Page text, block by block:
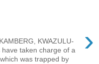
›
KWAZULU-
have taken charge of a
was trapped by